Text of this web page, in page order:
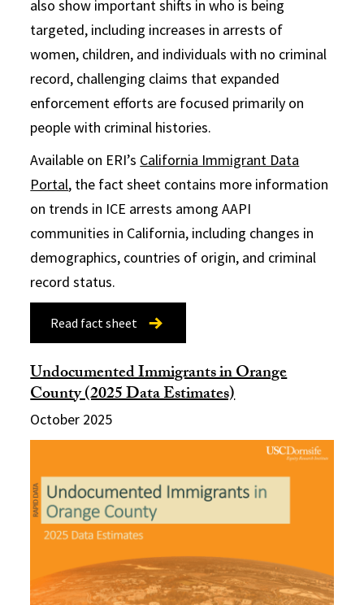
also show important shifts in who is being
targeted, including increases in arrests of
women, children, and individuals with no criminal
record, challenging claims that expanded
enforcement efforts are focused primarily on
people with criminal histories.
Available on ERI’s California Immigrant Data
Portal, the fact sheet contains more information
on trends in ICE arrests among AAPI
communities in California, including changes in
demographics, countries of origin, and criminal
record status.
Read fact sheet
Undocumented Immigrants in Orange
County (2025 Data Estimates)
October 2025